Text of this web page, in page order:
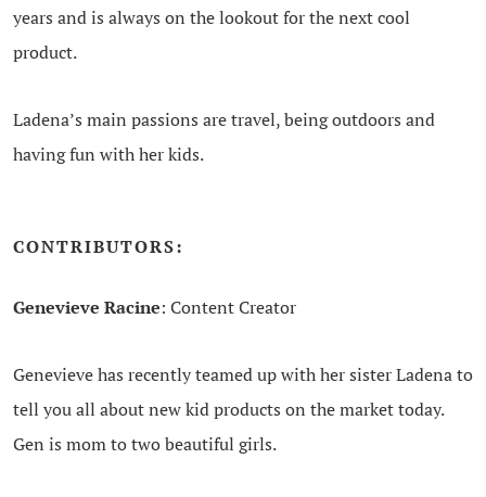
years and is always on the lookout for the next cool
product.
Ladena’s main passions are travel, being outdoors and
having fun with her kids.
CONTRIBUTORS:
Genevieve Racine: Content Creator
Genevieve has recently teamed up with her sister Ladena to
tell you all about new kid products on the market today.
Gen is mom to two beautiful girls.